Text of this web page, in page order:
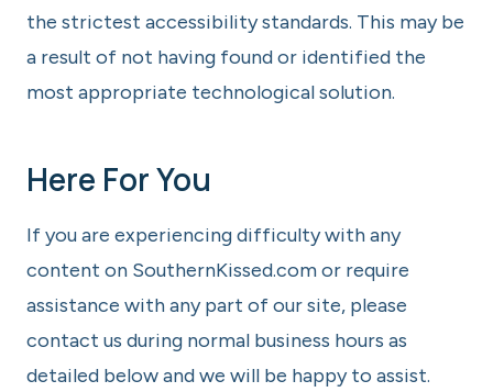
the strictest accessibility standards. This may be
a result of not having found or identified the
most appropriate technological solution.
Here For You
If you are experiencing difficulty with any
content on SouthernKissed.com or require
assistance with any part of our site, please
contact us during normal business hours as
detailed below and we will be happy to assist.